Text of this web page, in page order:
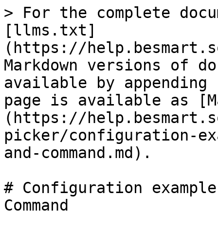
> For the complete
[llms.txt]
(https://
Markdown versions of
available by
page is available as
(https://
picker/configuration-
and-command.md).
# Configuration
Command